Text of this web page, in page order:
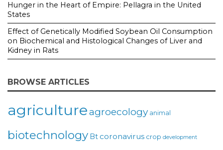
Hunger in the Heart of Empire: Pellagra in the United
States
Effect of Genetically Modified Soybean Oil Consumption
on Biochemical and Histological Changes of Liver and
Kidney in Rats
BROWSE ARTICLES
agricultureagroecology animal
biotechnology Bt coronavirus crop development